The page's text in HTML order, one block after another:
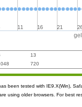
11 16 21
13
720
been tested with IE9.X(Win),
using older browsers. For best